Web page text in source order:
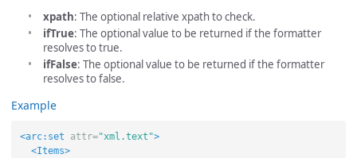
xpath: The optional relative xpath to check.
ifTrue: The optional value to be returned if the formatter
resolves to true.
ifFalse: The optional value to be returned if the formatter
resolves to false.
Example
<arc:set attr="xml.text">
<Items>